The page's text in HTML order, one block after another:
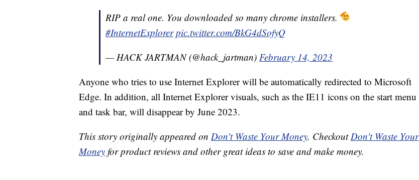
RIP a real one. You downloaded so many chrome installers.
#InternetExplorer pic.twitter.com/BkG4dSofyQ
— HACK JARTMAN (@hack_jartman) February 14, 2023
Anyone who tries to use Internet Explorer will be automatically redirected to Microsoft
Edge. In addition, all Internet Explorer visuals, such as the IE11 icons on the start menu
and task bar, will disappear by June 2023.
This story originally appeared on Don't Waste Your Money. CheckoutDon't Waste Your
Money for product reviews and other great ideas to save and make money.